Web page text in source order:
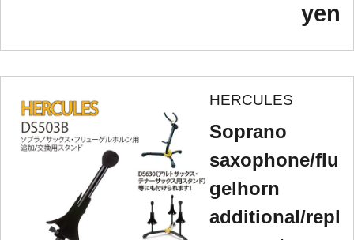
yen
HERCULES
Soprano
saxophone/flu
gelhorn
additional/repl